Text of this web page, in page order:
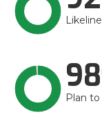
98
Plan